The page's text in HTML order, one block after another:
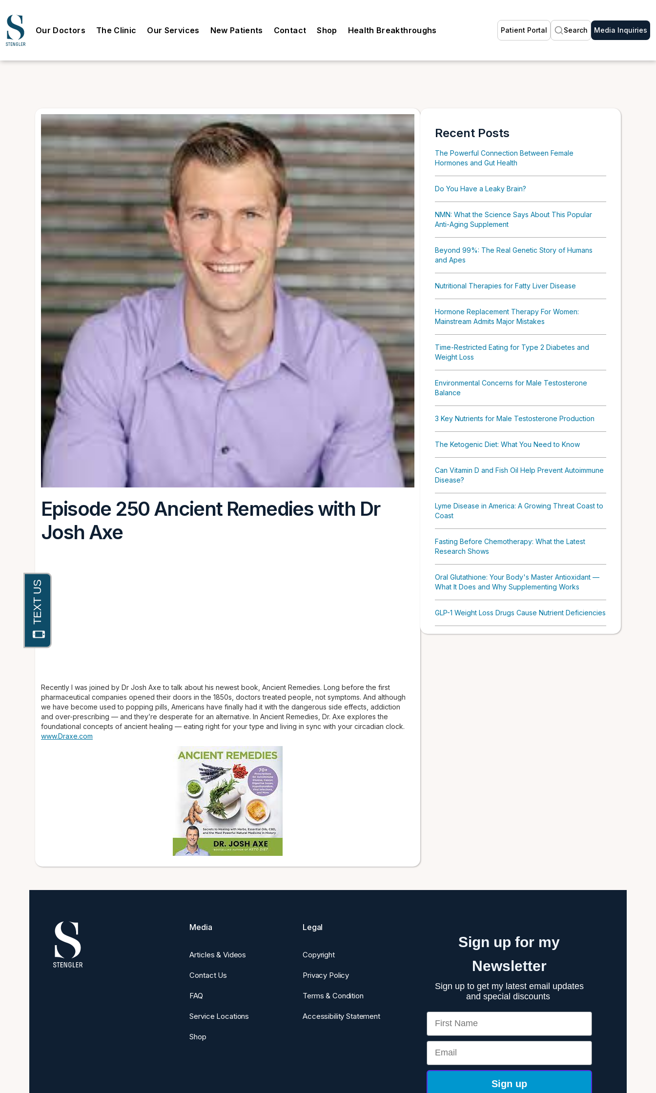
Our Doctors The Clinic Our Services New Patients Contact Shop Health Breakthroughs Patient Portal Search Media Inquiries
Episode 250 Ancient Remedies with Dr
Josh Axe
Recently I was joined by Dr Josh Axe to talk about his newest book, Ancient Remedies. Long before the first
pharmaceutical companies opened their doors in the 1850s, doctors treated people, not symptoms. And although
we have become used to popping pills, Americans have finally had it with the dangerous side effects, addiction
and over-prescribing — and they’re desperate for an alternative. In Ancient Remedies, Dr. Axe explores the
foundational concepts of ancient healing — eating right for your type and living in sync with your circadian clock.
www.Draxe.com
Recent Posts
The Powerful Connection Between Female
Hormones and Gut Health
Do You Have a Leaky Brain?
NMN: What the Science Says About This Popular
Anti-Aging Supplement
Beyond 99%: The Real Genetic Story of Humans
and Apes
Nutritional Therapies for Fatty Liver Disease
Hormone Replacement Therapy For Women:
Mainstream Admits Major Mistakes
Time-Restricted Eating for Type 2 Diabetes and
Weight Loss
Environmental Concerns for Male Testosterone
Balance
3 Key Nutrients for Male Testosterone Production
The Ketogenic Diet: What You Need to Know
Can Vitamin D and Fish Oil Help Prevent Autoimmune
Disease?
Lyme Disease in America: A Growing Threat Coast to
Coast
Fasting Before Chemotherapy: What the Latest
Research Shows
Oral Glutathione: Your Body's Master Antioxidant —
What It Does and Why Supplementing Works
GLP-1 Weight Loss Drugs Cause Nutrient Deficiencies
Media
Articles & Videos
Contact Us
FAQ
Service Locations
Shop
Legal
Copyright
Privacy Policy
Terms & Condition
Accessibility Statement
Sign up for my
Newsletter
Sign up to get my latest email updates
and special discounts
First Name
Email
Sign up